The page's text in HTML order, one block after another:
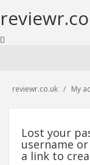
reviewr.co.uk My
Lost your
username
a link to